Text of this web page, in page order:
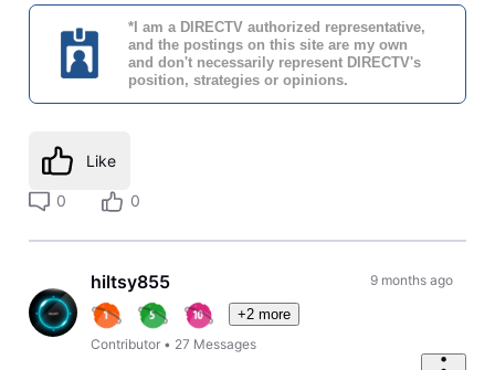
*I am a DIRECTV authorized representative,
and the postings on this site are my own
and don't necessarily represent DIRECTV's
position, strategies or opinions.
Like
0 0
hiltsy855
+2 more
Contributor • 27 Messages
9 months ago